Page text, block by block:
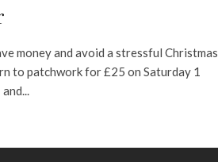
money and avoid a stressful Christmas
to patchwork for £25 on Saturday 1